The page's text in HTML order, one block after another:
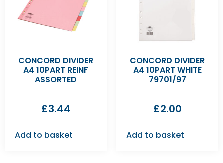
CONCORD DIVIDER
A4 10PART REINF
ASSORTED
£3.44
Add to basket
CONCORD DIVIDER
A4 10PART WHITE
79701/97
£2.00
Add to basket